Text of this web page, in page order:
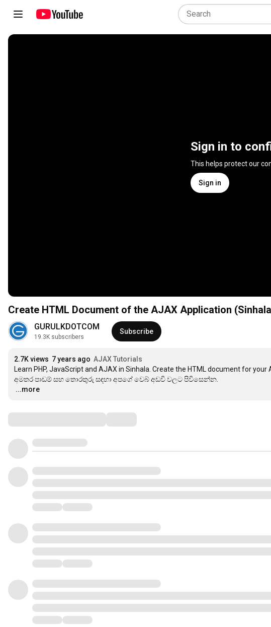
Sign in to
This helps protect our
Sign in
Create HTML Document of the AJAX Application
GURULKDOTCOM
19.3K subscribers
Subscribe
2.7K views 7 years ago AJAX Tutorials
Learn PHP, JavaScript and AJAX in Sinhala. Create the HTML document for your
…
...more